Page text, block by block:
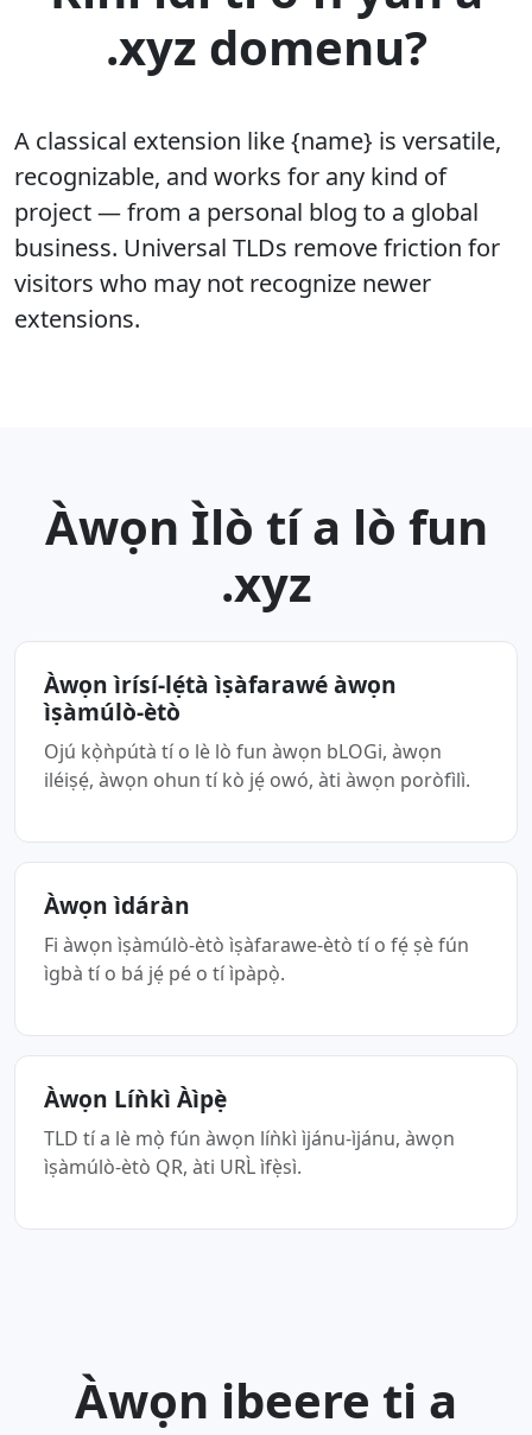
.xyz domenu?
A classical extension like {name} is versatile,
recognizable, and works for any kind of
project — from a personal blog to a global
business. Universal TLDs remove friction for
visitors who may not recognize newer
extensions.
Àwọn Ìlò tí a lò fun
.xyz
Àwọn ìrísí-lẹ́tà ìṣàfarawé àwọn
ìṣàmúlò-ètò
Ojú kọ̀ǹpútà tí o lè lò fun àwọn bLOGi, àwọn
iléiṣẹ́, àwọn ohun tí kò jẹ́ owó, àti àwọn poròfìlì.
Àwọn ìdáràn
Fi àwọn ìṣàmúlò-ètò ìṣàfarawe-ètò tí o fẹ́ ṣè fún
ìgbà tí o bá jẹ́ pé o tí ìpàpọ̀.
Àwọn Líǹkì Àìpẹ̀
TLD tí a lè mọ̀ fún àwọn líǹkì ìjánu-ìjánu, àwọn
ìṣàmúlò-ètò QR, àti URL̀ ìfẹ̀sì.
Àwọn ibeere ti a